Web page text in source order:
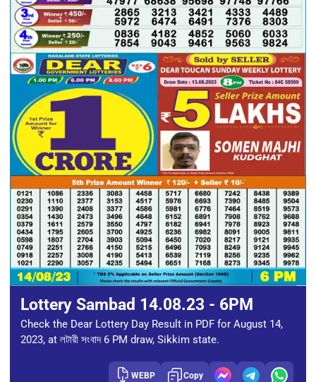
Lottery Sambad 14.08.23 - 6PM
Check the Dear Lottery Day Result in PDF for August 14,
2023, at লটারী সংবাদ 6 PM draw, Sikkim state.
WEBP Copy